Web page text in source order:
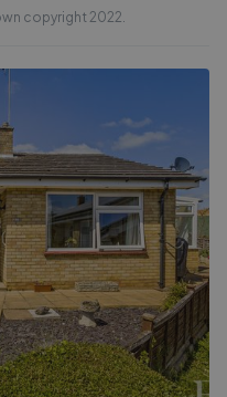
copyright 2022.